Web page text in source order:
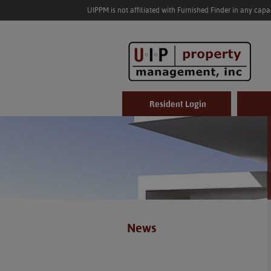
UIPPM is not affiliated with Furnished Finder in any
Resident Login
News